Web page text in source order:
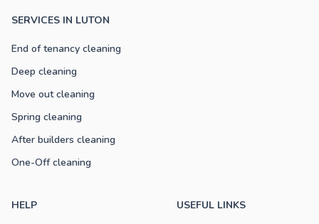
SERVICES IN LUTON
End of tenancy cleaning
Deep cleaning
Move out cleaning
Spring cleaning
After builders cleaning
One-Off cleaning
HELP USEFUL LINKS